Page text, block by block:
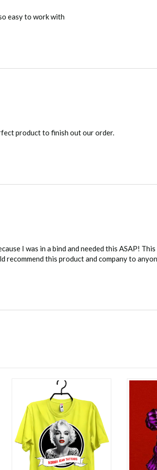
easy to work with
product to finish out our order.
I was in a bind and needed this ASAP!
recommend this product and company to